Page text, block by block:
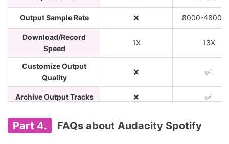
Output Sample Rate ❌ 8000-
Download/Record
Speed
1X 13X
Customize Output
Quality
❌ ✅
Archive Output Tracks ❌ ✅
Keep ID3 Tags
Part 4. FAQs about Audacity Spotify